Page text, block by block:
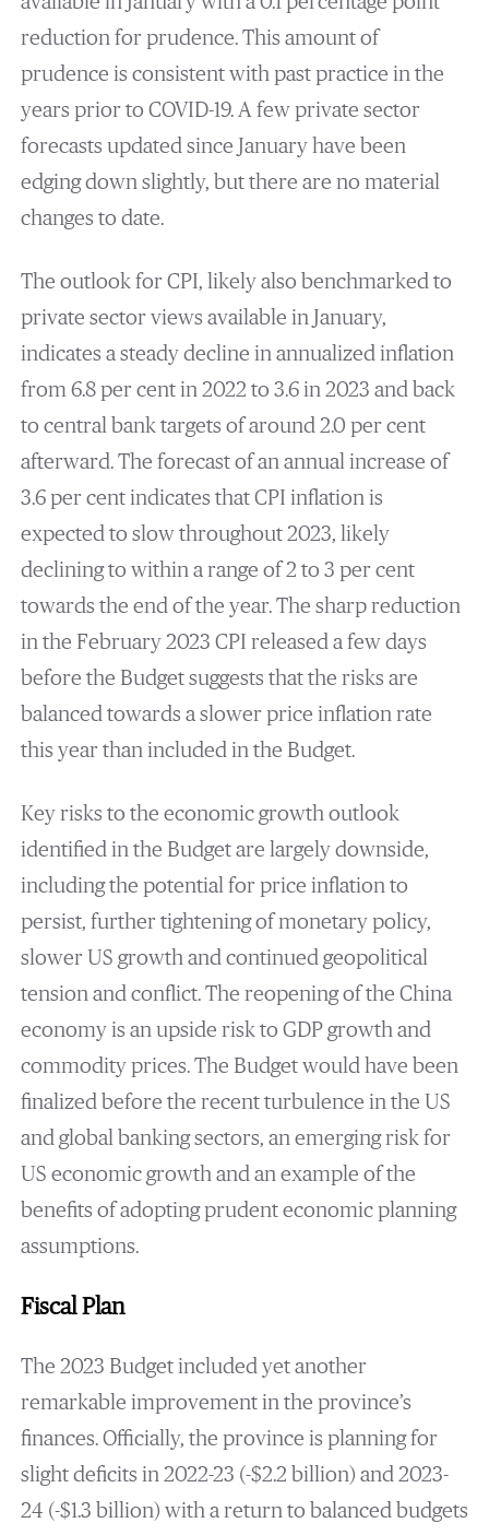
reduction for prudence. This amount of
prudence is consistent with past practice in the
years prior to COVID-19. A few private sector
forecasts updated since January have been
edging down slightly, but there are no material
changes to date.
The outlook for CPI, likely also benchmarked to
private sector views available in January,
indicates a steady decline in annualized inflation
from 6.8 per cent in 2022 to 3.6 in 2023 and back
to central bank targets of around 2.0 per cent
afterward. The forecast of an annual increase of
3.6 per cent indicates that CPI inflation is
expected to slow throughout 2023, likely
declining to within a range of 2 to 3 per cent
towards the end of the year. The sharp reduction
in the February 2023 CPI released a few days
before the Budget suggests that the risks are
balanced towards a slower price inflation rate
this year than included in the Budget.
Key risks to the economic growth outlook
identified in the Budget are largely downside,
including the potential for price inflation to
persist, further tightening of monetary policy,
slower US growth and continued geopolitical
tension and conflict. The reopening of the China
economy is an upside risk to GDP growth and
commodity prices. The Budget would have been
finalized before the recent turbulence in the US
and global banking sectors, an emerging risk for
US economic growth and an example of the
benefits of adopting prudent economic planning
assumptions.
Fiscal Plan
The 2023 Budget included yet another
remarkable improvement in the province’s
finances. Officially, the province is planning for
slight deficits in 2022-23 (-$2.2 billion) and 2023-
24 (-$1.3 billion) with a return to balanced budgets